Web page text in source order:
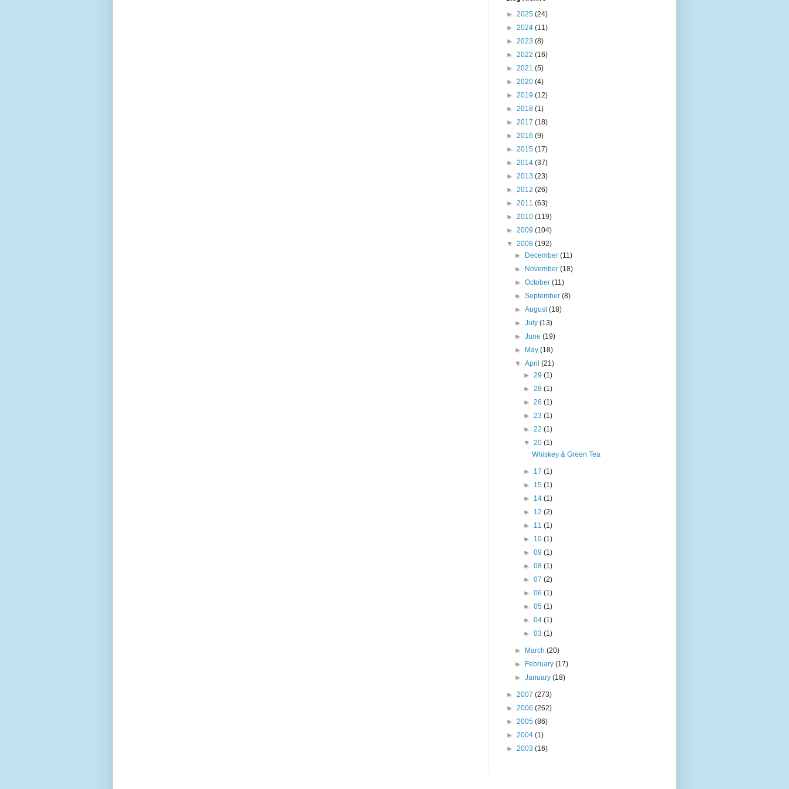
► 2025 (24)
► 2024 (11)
► 2023 (8)
► 2022 (16)
► 2021 (5)
► 2020 (4)
► 2019 (12)
► 2018 (1)
► 2017 (18)
► 2016 (9)
► 2015 (17)
► 2014 (37)
► 2013 (23)
► 2012 (26)
► 2011 (63)
► 2010 (119)
► 2009 (104)
▼ 2008 (192)
►
December(11)
►
November(18)
►October(11)
►September(8)
►August(18)
►July(13)
►June(19)
►
May(18)
▼April(21)
► 29 (1)
► 28 (1)
► 26 (1)
► 23 (1)
► 22 (1)
▼ 20 (1)
Whiskey & Green Tea
► 17 (1)
► 15 (1)
► 14 (1)
► 12 (2)
► 11 (1)
► 10 (1)
► 09 (1)
► 08 (1)
► 07 (2)
► 06 (1)
► 05 (1)
► 04 (1)
► 03 (1)
► March(20)
►
February(17)
►January(18)
► 2007 (273)
► 2006 (262)
► 2005 (86)
► 2004 (1)
► 2003 (16)